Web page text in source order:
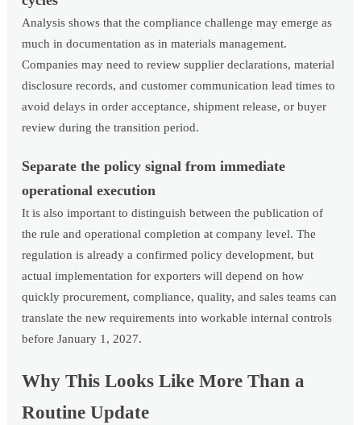
Analysis shows that the compliance challenge may emerge as
much in documentation as in materials management.
Companies may need to review supplier declarations, material
disclosure records, and customer communication lead times to
avoid delays in order acceptance, shipment release, or buyer
review during the transition period.
Separate the policy signal from immediate
operational execution
It is also important to distinguish between the publication of
the rule and operational completion at company level. The
regulation is already a confirmed policy development, but
actual implementation for exporters will depend on how
quickly procurement, compliance, quality, and sales teams can
translate the new requirements into workable internal controls
before January 1, 2027.
Why This Looks Like More Than a
Routine Update